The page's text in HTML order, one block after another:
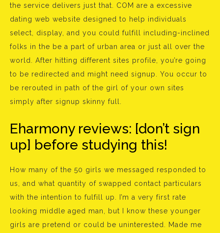
the service delivers just that. COM are a excessive
dating web website designed to help individuals
select, display, and you could fulfill including-inclined
folks in the be a part of urban area or just all over the
world. After hitting different sites profile, you’re going
to be redirected and might need signup. You occur to
be rerouted in path of the girl of your own sites
simply after signup skinny full.
Eharmony reviews: [don’t sign
up] before studying this!
How many of the 50 girls we messaged responded to
us, and what quantity of swapped contact particulars
with the intention to fulfill up. I’m a very first rate
looking middle aged man, but I know these younger
girls are pretend or could be uninterested. Made me